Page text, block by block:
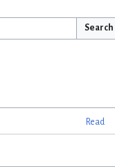
Search
Read